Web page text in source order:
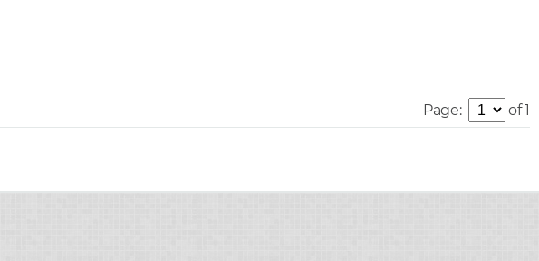
Page: of 1